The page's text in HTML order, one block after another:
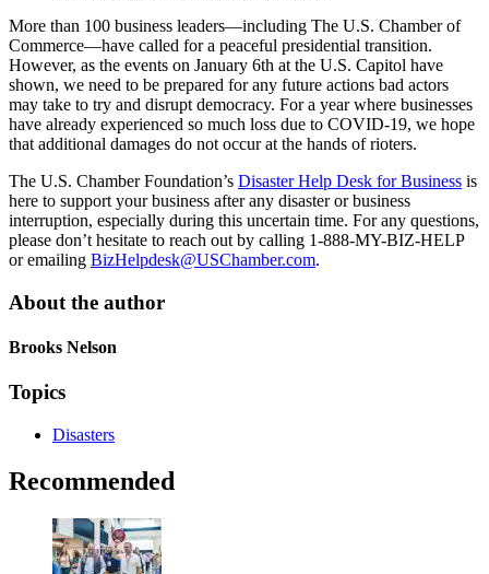
More than 100 business leaders—including The U.S. Chamber of
Commerce—have called for a peaceful presidential transition.
However, as the events on January 6th at the U.S. Capitol have
shown, we need to be prepared for any future actions bad actors
may take to try and disrupt democracy. For a year where businesses
have already experienced so much loss due to COVID-19, we hope
that additional damages do not occur at the hands of rioters.
The U.S. Chamber Foundation’s Disaster Help Desk for Business is
here to support your business after any disaster or business
interruption, especially during this uncertain time. For any questions,
please don’t hesitate to reach out by calling 1-888-MY-BIZ-HELP
or emailing BizHelpdesk@USChamber.com.
About the author
Brooks Nelson
Topics
Disasters
Recommended